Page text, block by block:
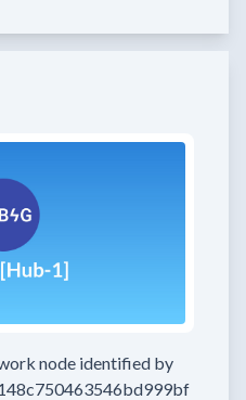
node identified by